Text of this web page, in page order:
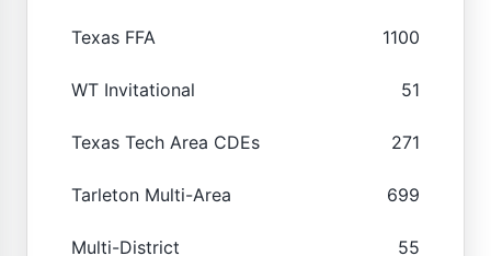
Texas FFA 1100
WT Invitational 51
Texas Tech Area CDEs 271
Tarleton Multi-Area 699
Multi-District 55